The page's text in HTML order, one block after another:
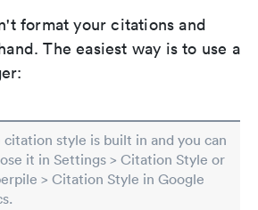
format your citations and
The easiest way is to use a
citation style is built in and you can
it in Settings > Citation Style or
> Citation Style in Google